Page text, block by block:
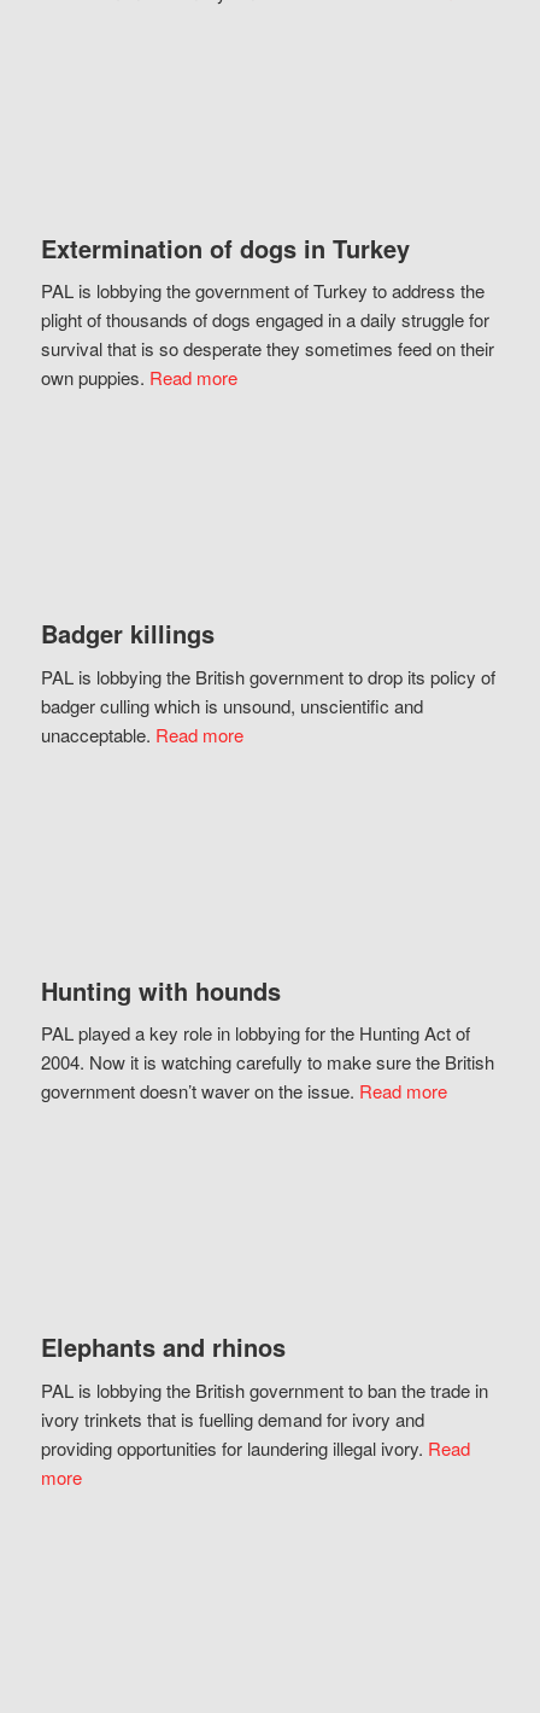
Extermination of dogs in Turkey
PAL is lobbying the government of Turkey to address the
plight of thousands of dogs engaged in a daily struggle for
survival that is so desperate they sometimes feed on their
own puppies. Read more
Badger killings
PAL is lobbying the British government to drop its policy of
badger culling which is unsound, unscientific and
unacceptable. Read more
Hunting with hounds
PAL played a key role in lobbying for the Hunting Act of
2004. Now it is watching carefully to make sure the British
government doesn’t waver on the issue. Read more
Elephants and rhinos
PAL is lobbying the British government to ban the trade in
ivory trinkets that is fuelling demand for ivory and
providing opportunities for laundering illegal ivory. Read
more